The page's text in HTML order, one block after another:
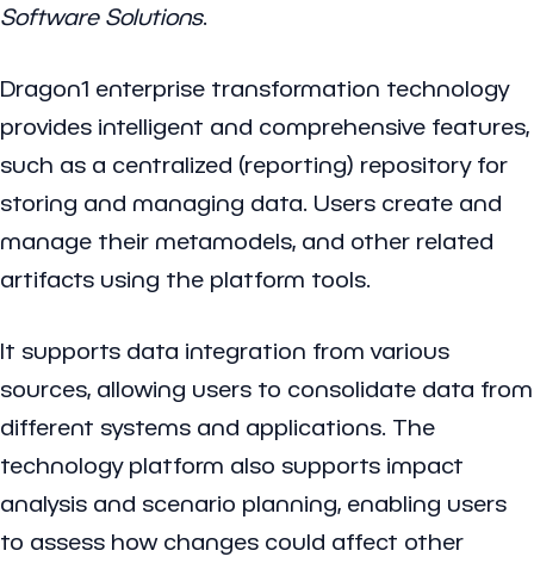
Software Solutions.
Dragon1 enterprise transformation technology
provides intelligent and comprehensive features,
such as a centralized (reporting) repository for
storing and managing data. Users create and
manage their metamodels, and other related
artifacts using the platform tools.
It supports data integration from various
sources, allowing users to consolidate data from
different systems and applications. The
technology platform also supports impact
analysis and scenario planning, enabling users
to assess how changes could affect other